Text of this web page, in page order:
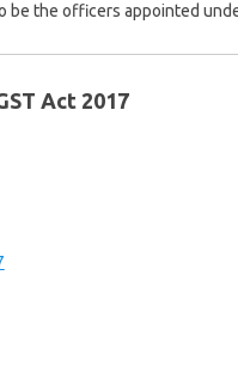
be the officers appointed
Act 2017